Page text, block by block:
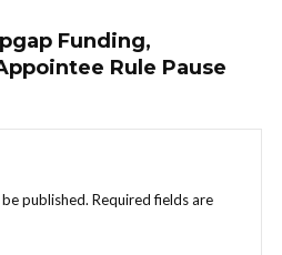
Funding,
Rule Pause
published. Required fields are